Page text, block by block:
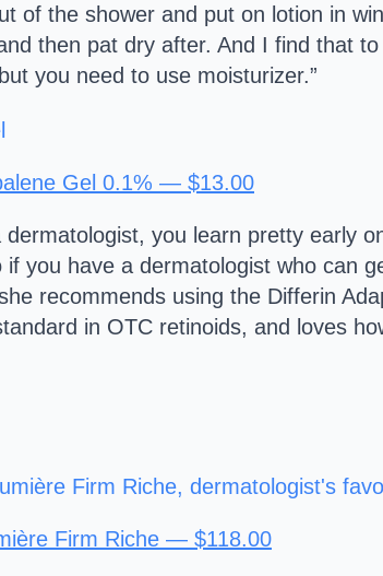
of the shower and put on lotion in
then pat dry after. And I find that
you need to use moisturizer.”
Gel 0.1% — $13.00
dermatologist, you learn pretty early
if you have a dermatologist who can
recommends using the Differin
in OTC retinoids, and loves
Firm Riche — $118.00